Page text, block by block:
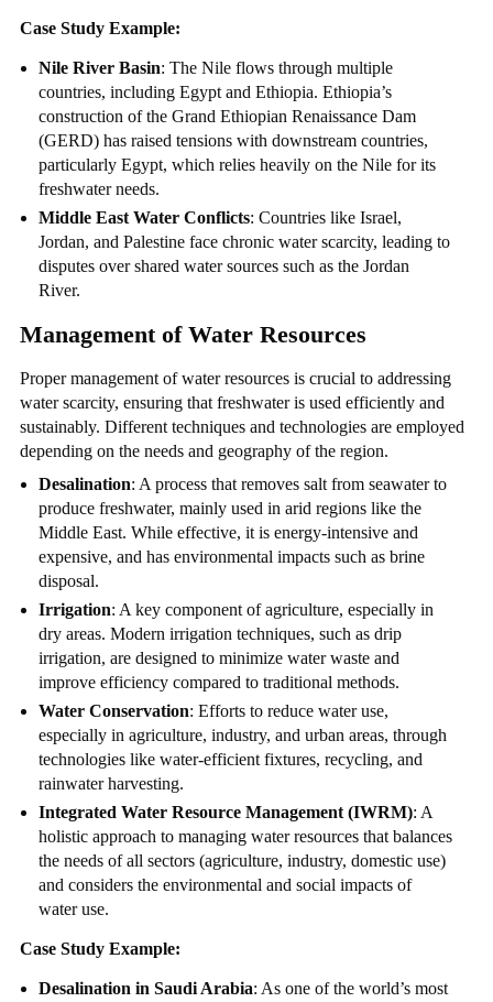
Case Study Example:
Nile River Basin: The Nile flows through multiple
countries, including Egypt and Ethiopia. Ethiopia’s
construction of the Grand Ethiopian Renaissance Dam
(GERD) has raised tensions with downstream countries,
particularly Egypt, which relies heavily on the Nile for its
freshwater needs.
Middle East Water Conflicts: Countries like Israel,
Jordan, and Palestine face chronic water scarcity, leading to
disputes over shared water sources such as the Jordan
River.
Management of Water Resources
Proper management of water resources is crucial to addressing
water scarcity, ensuring that freshwater is used efficiently and
sustainably. Different techniques and technologies are employed
depending on the needs and geography of the region.
Desalination: A process that removes salt from seawater to
produce freshwater, mainly used in arid regions like the
Middle East. While effective, it is energy-intensive and
expensive, and has environmental impacts such as brine
disposal.
Irrigation: A key component of agriculture, especially in
dry areas. Modern irrigation techniques, such as drip
irrigation, are designed to minimize water waste and
improve efficiency compared to traditional methods.
Water Conservation: Efforts to reduce water use,
especially in agriculture, industry, and urban areas, through
technologies like water-efficient fixtures, recycling, and
rainwater harvesting.
Integrated Water Resource Management (IWRM): A
holistic approach to managing water resources that balances
the needs of all sectors (agriculture, industry, domestic use)
and considers the environmental and social impacts of
water use.
Case Study Example:
Desalination in Saudi Arabia: As one of the world’s most